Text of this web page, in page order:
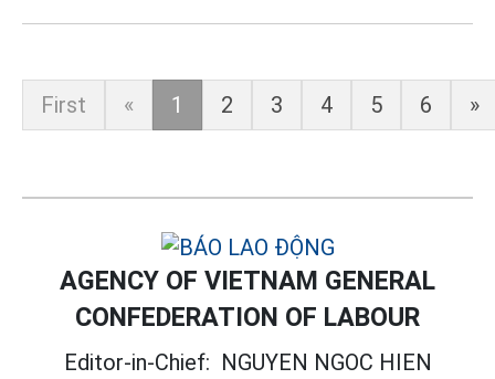
First « 1 2 3 4 5 6 »
AGENCY OF VIETNAM GENERAL
CONFEDERATION OF LABOUR
Editor-in-Chief: NGUYEN NGOC HIEN